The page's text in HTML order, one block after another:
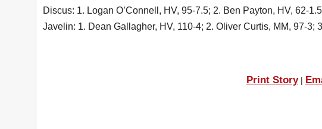
Discus: 1. Logan O’Connell, HV, 95-7.5; 2. Ben Payton, HV, 62-
Javelin: 1. Dean Gallagher, HV, 110-4; 2. Oliver Curtis, MM, 97-3;
Print Story|